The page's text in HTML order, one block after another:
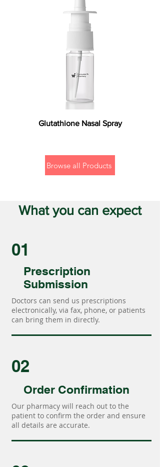
Glutathione Nasal Spray
Browse all Products
What you can expect
01
Prescription
Submission
Doctors can send us prescriptions
electronically, via fax, phone, or patients
can bring them in directly.
02
Order Confirmation
Our pharmacy will reach out to the
patient to confirm the order and ensure
all details are accurate.